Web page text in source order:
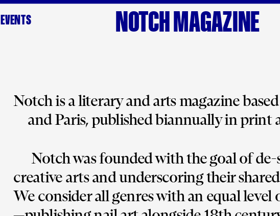
Notch is a literary and arts magazine
and Paris, published biannually in print
Notch was founded with the goal of
creative arts and underscoring their
We consider all genres with an equal level
NOTCH MAGAZINE
EVENTS